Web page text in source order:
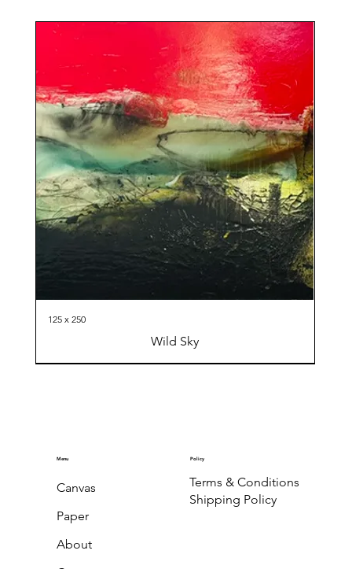
125 x 250
Wild Sky
Menu
Canvas
Paper
About
Policy
Terms & Conditions
Shipping Policy